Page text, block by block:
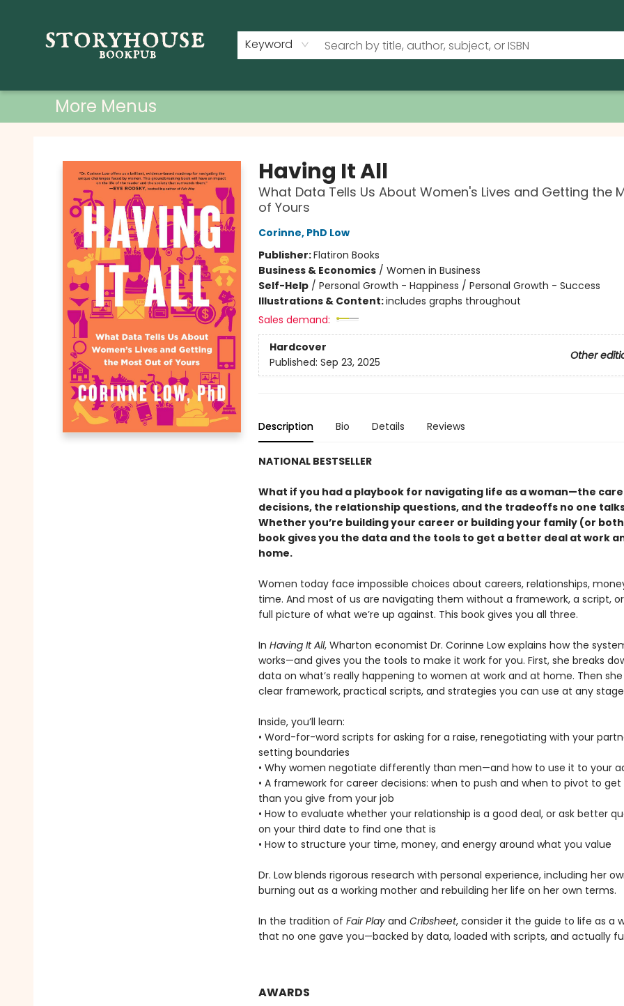
Keyword
More Menus
Having It All
What Data Tells Us About Women's Lives and Getting the
of Yours
Corinne, PhD Low
Publisher:Flatiron Books
Business & Economics/ Women in Business
Self-Help/ Personal Growth - Happiness / Personal Growth - Success
Illustrations & Content:includes graphs throughout
Sales demand:
Hardcover
Other
Published: Sep 23, 2025
Description Bio Details Reviews
NATIONAL BESTSELLER
What if you had a playbook for navigating life as a woman—the
decisions, the relationship questions, and the tradeoffs no one
Whether you’re building your career or building your family (or
book gives you the data and the tools to get a better deal at work
home.
Women today face impossible choices about careers, relationships,
time. And most of us are navigating them without a framework, a script,
full picture of what we’re up against. This book gives you all three.
In Having It All, Wharton economist Dr. Corinne Low explains how the
works—and gives you the tools to make it work for you. First, she breaks
data on what’s really happening to women at work and at home. Then
clear framework, practical scripts, and strategies you can use at any
Inside, you’ll learn:
• Word-for-word scripts for asking for a raise, renegotiating with your
setting boundaries
• Why women negotiate differently than men—and how to use it to your
• A framework for career decisions: when to push and when to pivot to
than you give from your job
• How to evaluate whether your relationship is a good deal, or ask better
on your third date to find one that is
• How to structure your time, money, and energy around what you value
Dr. Low blends rigorous research with personal experience, including her
burning out as a working mother and rebuilding her life on her own terms.
In the tradition of Fair Playand Cribsheet, consider it the guide to life as a
that no one gave you—backed by data, loaded with scripts, and actually
AWARDS